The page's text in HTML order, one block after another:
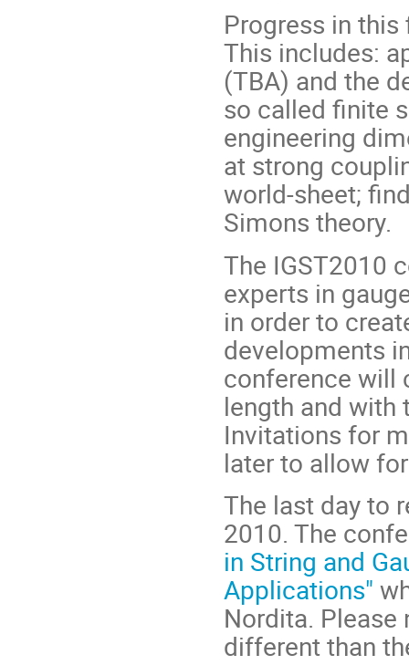
Progress in
This includes:
(TBA) and the
so called finite
engineering
at strong
world-sheet;
Simons theory.
The IGST2010
experts in
in order to
developments
conference will
length and
Invitations for
later to allow
The last day to
2010. The
in String and
Applications"
Nordita.
different than